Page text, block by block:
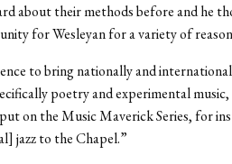
about their methods before and he
for Wesleyan for a variety of
to bring nationally and
poetry and experimental
on the Music Maverick Series, for
jazz to the Chapel.”